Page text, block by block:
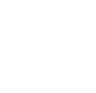
company/